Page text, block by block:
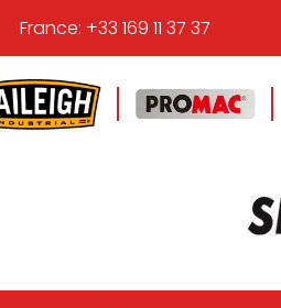
France: +33 169 11 37 37